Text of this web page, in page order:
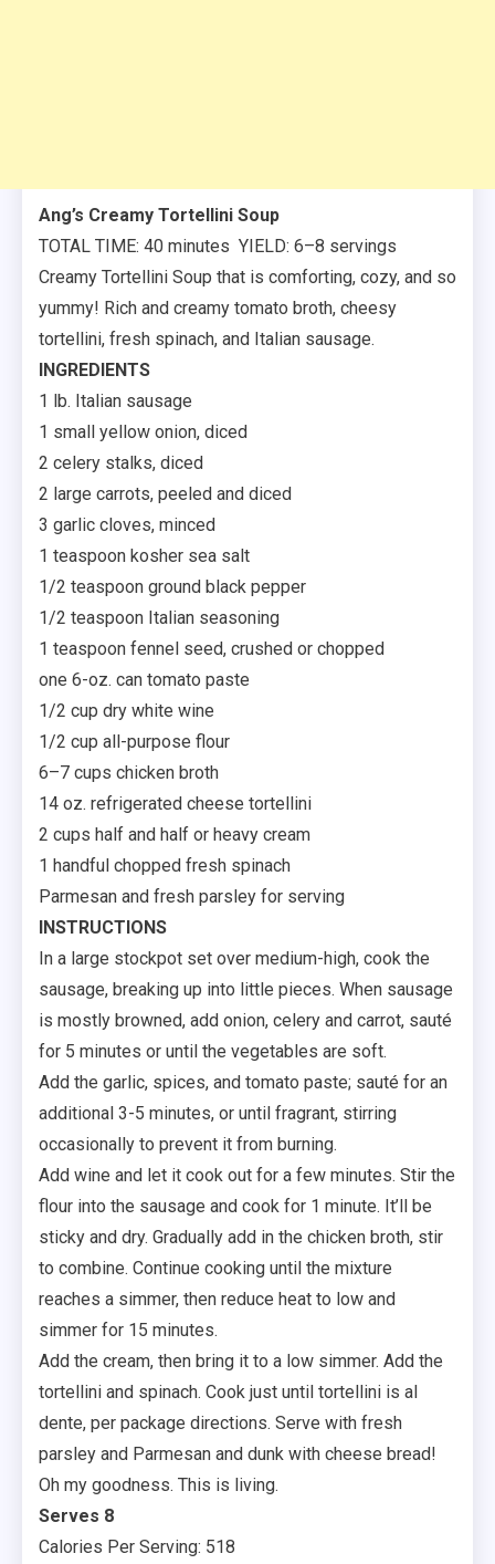
Ang’s Creamy Tortellini Soup
TOTAL TIME: 40 minutes YIELD: 6–8 servings
Creamy Tortellini Soup that is comforting, cozy, and so
yummy! Rich and creamy tomato broth, cheesy
tortellini, fresh spinach, and Italian sausage.
INGREDIENTS
1 lb. Italian sausage
1 small yellow onion, diced
2 celery stalks, diced
2 large carrots, peeled and diced
3 garlic cloves, minced
1 teaspoon kosher sea salt
1/2 teaspoon ground black pepper
1/2 teaspoon Italian seasoning
1 teaspoon fennel seed, crushed or chopped
one 6-oz. can tomato paste
1/2 cup dry white wine
1/2 cup all-purpose flour
6–7 cups chicken broth
14 oz. refrigerated cheese tortellini
2 cups half and half or heavy cream
1 handful chopped fresh spinach
Parmesan and fresh parsley for serving
INSTRUCTIONS
In a large stockpot set over medium-high, cook the
sausage, breaking up into little pieces. When sausage
is mostly browned, add onion, celery and carrot, sauté
for 5 minutes or until the vegetables are soft.
Add the garlic, spices, and tomato paste; sauté for an
additional 3-5 minutes, or until fragrant, stirring
occasionally to prevent it from burning.
Add wine and let it cook out for a few minutes. Stir the
flour into the sausage and cook for 1 minute. It’ll be
sticky and dry. Gradually add in the chicken broth, stir
to combine. Continue cooking until the mixture
reaches a simmer, then reduce heat to low and
simmer for 15 minutes.
Add the cream, then bring it to a low simmer. Add the
tortellini and spinach. Cook just until tortellini is al
dente, per package directions. Serve with fresh
parsley and Parmesan and dunk with cheese bread!
Oh my goodness. This is living.
Serves 8
Calories Per Serving: 518